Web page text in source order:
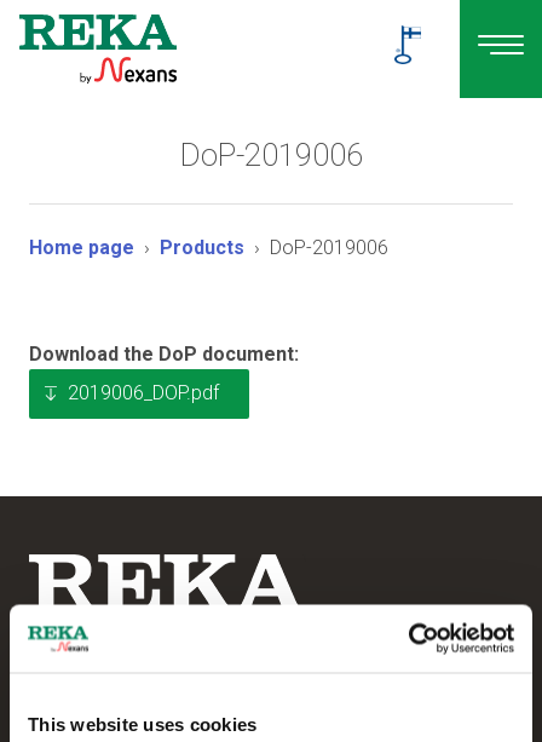
This website uses cookies
DoP-2019006
Home page Products DoP-2019006
Download the DoP document:
2019006_DOP.pdf